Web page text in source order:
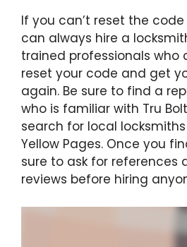
If you can’t reset the
can always hire a
trained professionals who
reset your code and get
again. Be sure to find a
who is familiar with Tru
search for local
Yellow Pages. Once you
sure to ask for references
reviews before hiring